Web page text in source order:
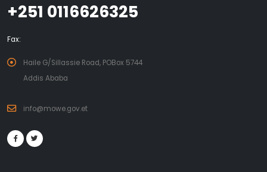
+251 0116626325
Fax:
Haile G/Sillassie Road, POBox 5744
Addis Ababa
info@mowe.gov.et